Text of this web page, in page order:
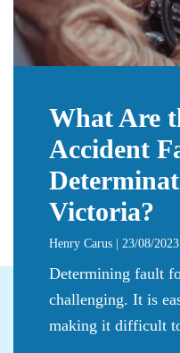
What Are
Accident
Victoria?
Henry Carus | 23/08/2023
Determining fault
challenging. It is
making it difficult